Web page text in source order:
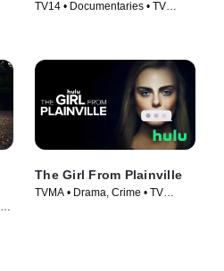
TV14 • Documentaries • TV
The Girl From Plainville
TVMA • Drama, Crime • TV